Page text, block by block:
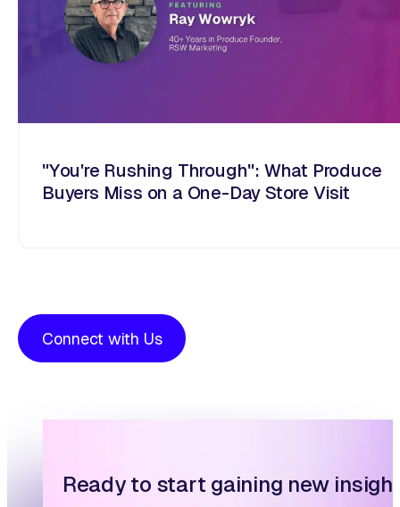
"You're Rushing Through": What Produce
Buyers Miss on a One-Day Store Visit
Connect with Us
Ready to start gaining new